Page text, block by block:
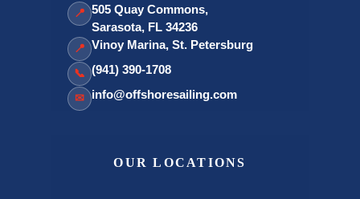
📍 505 Quay Commons,
Sarasota, FL 34236
📍 Vinoy Marina, St. Petersburg
📞 (941) 390-1708
✉ info@offshoresailing.com
OUR LOCATIONS